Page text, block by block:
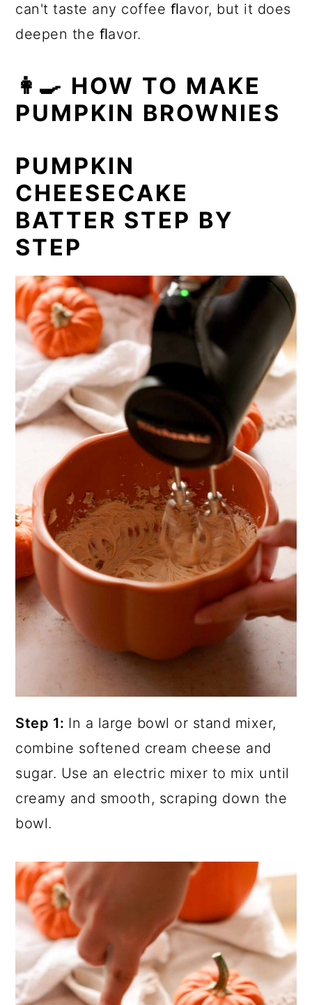
can't taste any coffee ﬂavor, but it does
deepen the ﬂavor.
👩‍🍳 HOW TO MAKE
PUMPKIN BROWNIES
PUMPKIN
CHEESECAKE
BATTER STEP BY
STEP
Step 1: In a large bowl or stand mixer,
combine softened cream cheese and
sugar. Use an electric mixer to mix until
creamy and smooth, scraping down the
bowl.